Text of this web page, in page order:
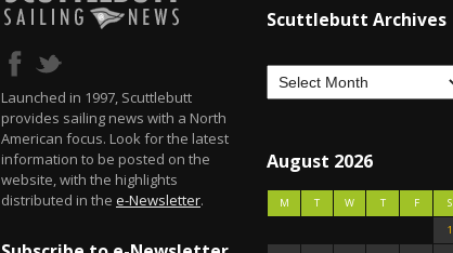
Launched in 1997, Scuttlebutt
provides sailing news with a North
American focus. Look for the latest
information to be posted on the
website, with the highlights
distributed in the e-Newsletter.
Scuttlebutt Archives
August 2026
M T W T F S
1